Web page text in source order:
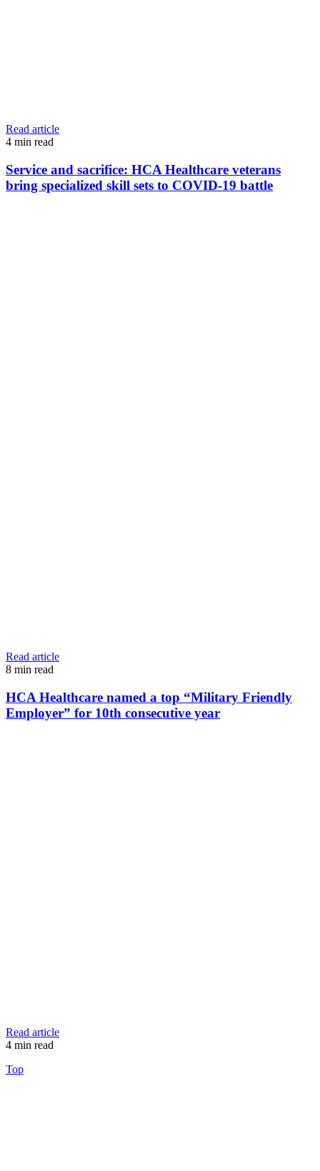
Read article
4 min read
Service and sacrifice: HCA Healthcare veterans
bring specialized skill sets to COVID-19 battle
Read article
8 min read
HCA Healthcare named a top “Military Friendly
Employer” for 10th consecutive year
Read article
4 min read
Top